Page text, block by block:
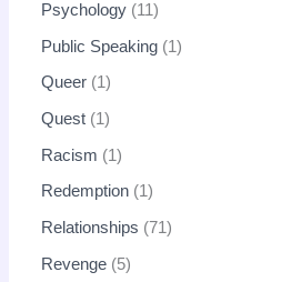
Psychology 11
Public Speaking 1
Queer 1
Quest 1
Racism 1
Redemption 1
Relationships 71
Revenge 5